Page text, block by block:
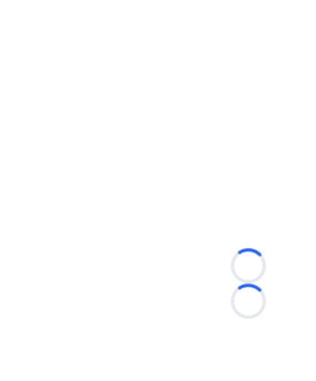
Loading...
Loading...